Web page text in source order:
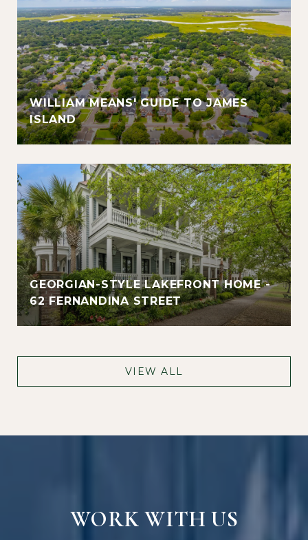
WILLIAM MEANS' GUIDE TO JAMES
ISLAND
GEORGIAN-STYLE LAKEFRONT HOME -
62 FERNANDINA STREET
VIEW ALL
WORK WITH US